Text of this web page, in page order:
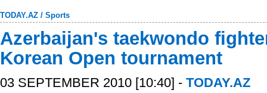
TODAY.AZ / Sports
Azerbaijan's taekwondo
Korean Open tournament
03 SEPTEMBER 2010 [10:40] - TODAY.AZ